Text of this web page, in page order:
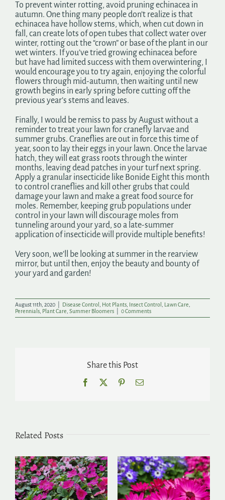
To prevent winter rotting, avoid pruning echinacea in
autumn. One thing many people don’t realize is that
echinacea have hollow stems, which, when cut down in
fall, can create lots of open tubes that collect water over
winter, rotting out the “crown” or base of the plant in our
wet winters. If you’ve tried growing echinacea before
but have had limited success with them overwintering, I
would encourage you to try again, enjoying the colorful
flowers through mid-autumn, then waiting until new
growth begins in early spring before cutting off the
previous year’s stems and leaves.
Finally, I would be remiss to pass by August without a
reminder to treat your lawn for cranefly larvae and
summer grubs. Craneflies are out in force this time of
year, soon to lay their eggs in your lawn. Once the larvae
hatch, they will eat grass roots through the winter
months, leaving dead patches in your turf next spring.
Apply a granular insecticide like Bonide Eight this month
to control craneflies and kill other grubs that could
damage your lawn and make a great food source for
moles. Remember, keeping grub populations under
control in your lawn will discourage moles from
tunneling around your yard, so a late-summer
application of insecticide will provide multiple benefits!
Very soon, we’ll be looking at summer in the rearview
mirror, but until then, enjoy the beauty and bounty of
your yard and garden!
August 11th, 2020 Disease Control Hot Plants Insect Control Lawn Care
Perennials Plant Care Summer Bloomers 0 Comments
Share this Post
Facebook PinterestEmail
Related Posts